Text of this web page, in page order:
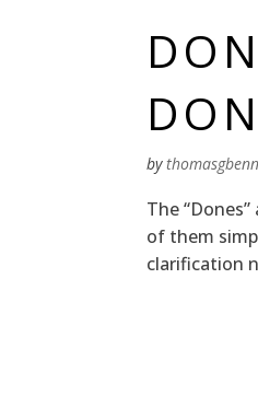
by
The
of them
clarification